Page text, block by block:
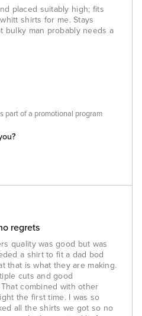
placed suitably high; fits
shirts for me. Stays
bulky man probably needs a
part of a promotional program
regrets
quality was good but was
a shirt to fit a dad bod
that is what they are making.
cuts and good
combined with other
the first time. I was so
all the shirts we got so no